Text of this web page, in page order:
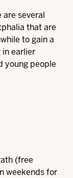
several
that are
to gain a
in earlier
young people
(free
weekends for